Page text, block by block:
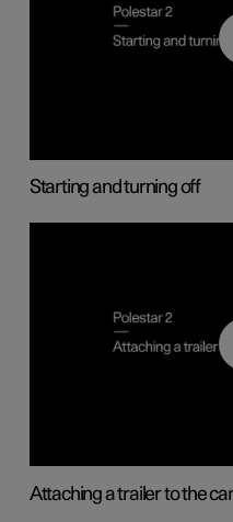
Starting and turning off
Attaching a trailer to the car